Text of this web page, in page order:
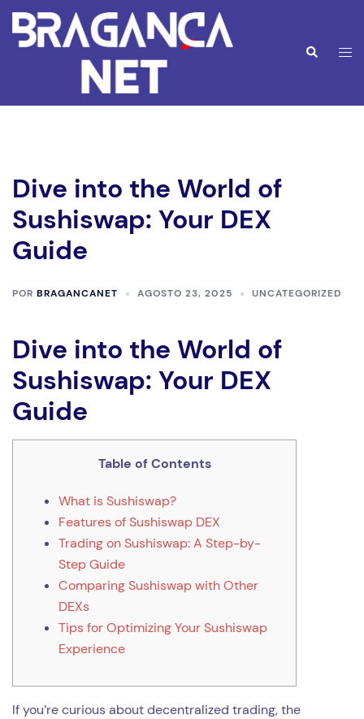
Saltar
para
Pesquisar
Dive into the World of
Sushiswap: Your DEX
Guide
POR BRAGANCANET AGOSTO 23, 2025 UNCATEGORIZED
Dive into the World of
Sushiswap: Your DEX
Guide
Table of Contents
What is Sushiswap?
Features of Sushiswap DEX
Trading on Sushiswap: A Step-by-
Step Guide
Comparing Sushiswap with Other
DEXs
Tips for Optimizing Your Sushiswap
Experience
If you’re curious about decentralized trading, the